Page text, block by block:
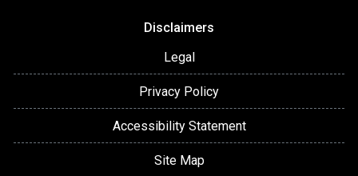
Disclaimers
Legal
Privacy Policy
Accessibility Statement
Site Map